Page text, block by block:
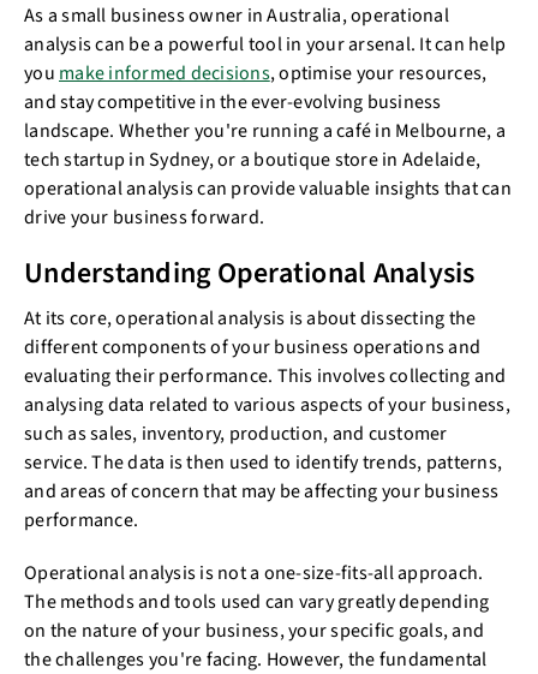
As a small business owner in Australia, operational
analysis can be a powerful tool in your arsenal. It can help
you make informed decisions, optimise your resources,
and stay competitive in the ever-evolving business
landscape. Whether you're running a café in Melbourne, a
tech startup in Sydney, or a boutique store in Adelaide,
operational analysis can provide valuable insights that can
drive your business forward.
Understanding Operational Analysis
At its core, operational analysis is about dissecting the
different components of your business operations and
evaluating their performance. This involves collecting and
analysing data related to various aspects of your business,
such as sales, inventory, production, and customer
service. The data is then used to identify trends, patterns,
and areas of concern that may be affecting your business
performance.
Operational analysis is not a one-size-fits-all approach.
The methods and tools used can vary greatly depending
on the nature of your business, your specific goals, and
the challenges you're facing. However, the fundamental